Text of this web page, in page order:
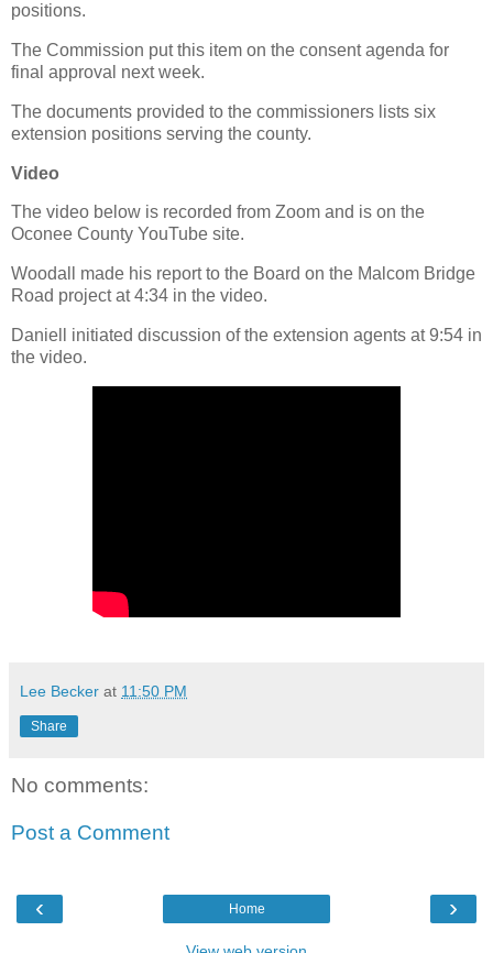
positions.
The Commission put this item on the consent agenda for
final approval next week.
The documents provided to the commissioners lists six
extension positions serving the county.
Video
The video below is recorded from Zoom and is on the
Oconee County YouTube site.
Woodall made his report to the Board on the Malcom Bridge
Road project at 4:34 in the video.
Daniell initiated discussion of the extension agents at 9:54 in
the video.
Lee Becker at 11:50 PM
Share
No comments:
Post a Comment
‹ ›
Home